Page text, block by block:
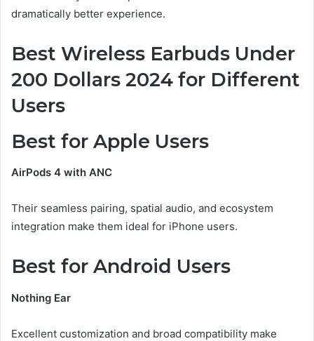
dramatically better experience.
Best Wireless Earbuds Under
200 Dollars 2024 for Different
Users
Best for Apple Users
AirPods 4 with ANC
Their seamless pairing, spatial audio, and ecosystem
integration make them ideal for iPhone users.
Best for Android Users
Nothing Ear
Excellent customization and broad compatibility make